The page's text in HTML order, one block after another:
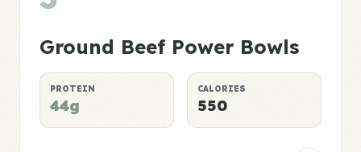
Ground Beef Power Bowls
PROTEIN
44g
CALORIES
550